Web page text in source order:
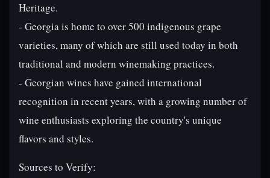
Heritage.
- Georgia is home to over 500 indigenous grape
varieties, many of which are still used today in both
traditional and modern winemaking practices.
- Georgian wines have gained international
recognition in recent years, with a growing number of
wine enthusiasts exploring the country's unique
flavors and styles.
Sources to Verify: